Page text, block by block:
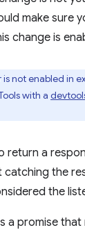
make sure
change is
is not enabled in
with a
return a
catching the
the
a promise